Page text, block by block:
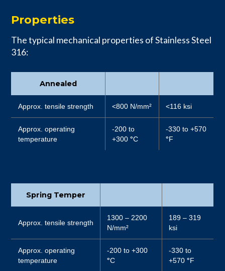
Properties
The typical mechanical properties of Stainless Steel
316:
Annealed
Approx. tensile strength <800 N/mm² <116 ksi
Approx. operating
temperature
-200 to
+300°C
-330 to +570
°F
Spring Temper
Approx. tensile strength
1300 – 2200
N/mm²
189 – 319
ksi
Approx. operating
temperature
-200 to +300
°C
-330 to
+570°F